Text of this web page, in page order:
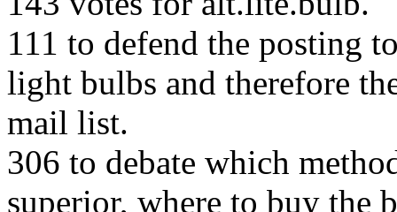
111 to defend the posting
light bulbs and therefore
mail list.
306 to debate which
superior, where to buy the